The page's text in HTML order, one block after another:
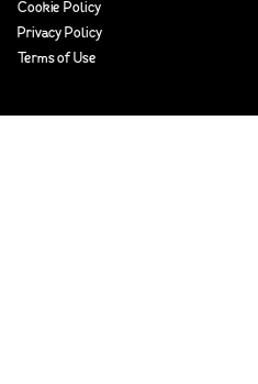
Cookie Policy
Privacy Policy
Terms of Use